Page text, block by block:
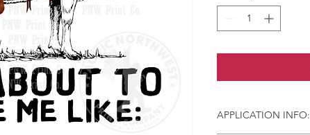
APPLICATION INFO: